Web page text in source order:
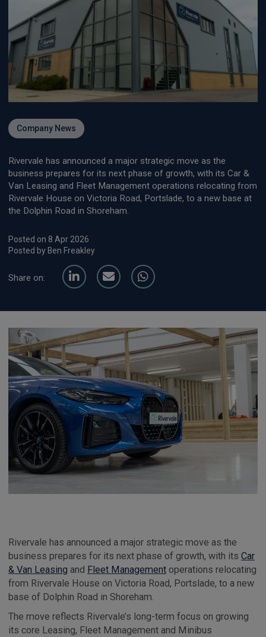
Company News
Rivervale has announced a major strategic move as the
business prepares for its next phase of growth, with its Car &
Van Leasing and Fleet Management operations relocating from
Rivervale House on Victoria Road, Portslade, to a new base at
the Dolphin Road in Shoreham.
Posted on 8 Apr 2026
Posted by Ben Freakley
Share on:
Rivervale has announced a major strategic move as the
business prepares for its next phase of growth, with its Car
& Van Leasing and Fleet Management operations relocating
from Rivervale House on Victoria Road, Portslade, to a new
base of Dolphin Road in Shoreham.
The move reflects Rivervale’s long-term focus on growing
its core Leasing, Fleet Management and Minibus